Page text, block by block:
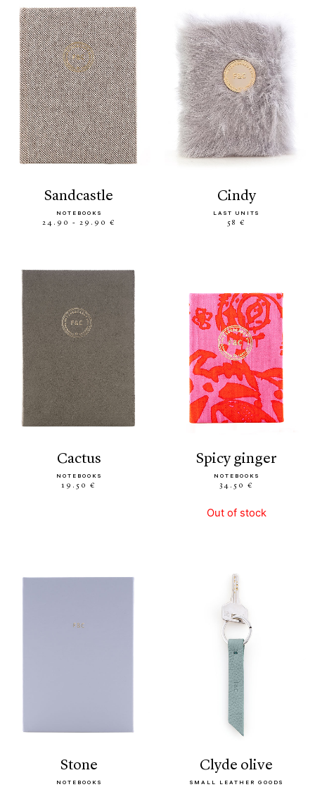
sandcastle
NOTEBOOKS
24.90 - 29.90 €
cindy
LAST UNITS
58 €
cactus
NOTEBOOKS
19.50 €
spicy ginger
NOTEBOOKS
34.50 €
Out of stock
stone
NOTEBOOKS
clyde olive
SMALL LEATHER GOODS